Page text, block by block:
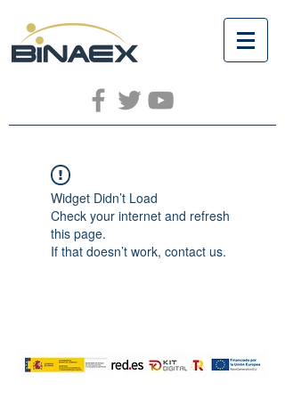
Widget Didn’t Load
Check your internet and refresh
this page.
If that doesn’t work, contact us.